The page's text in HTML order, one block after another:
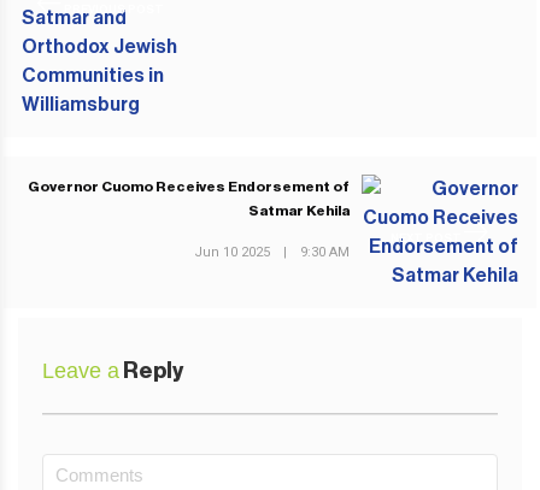
PREVIOUS POST
NEXT POST
Governor Cuomo Receives Endorsement of
Satmar Kehila
Jun 10 2025 | 9:30 AM
Leave a Reply